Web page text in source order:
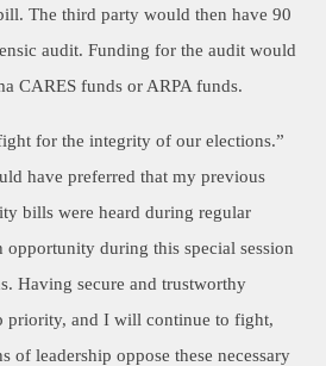
The third party would then have 90
audit. Funding for the audit would
CARES funds or ARPA funds.
for the integrity of our elections.”
have preferred that my previous
bills were heard during regular
opportunity during this special session
Having secure and trustworthy
priority, and I will continue to fight,
of leadership oppose these necessary